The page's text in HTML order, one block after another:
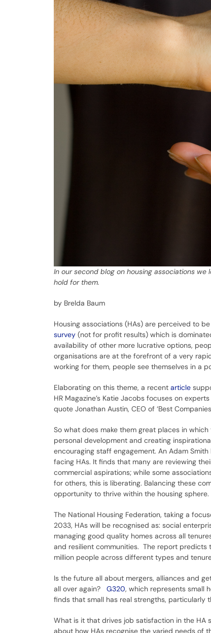
In our second blog on housing associations
hold for them.
by Brelda Baum
Housing associations (HAs) are perceived to
survey(not for profit results) which is
availability of other more lucrative options,
organisations are at the forefront of a very
working for them, people see themselves in a
Elaborating on this theme, a recent article
HR Magazine’s Katie Jacobs focuses on
quote Jonathan Austin, CEO of ‘Best
So what does make them great places in
personal development and creating
encouraging staff engagement. An Adam Smith
facing HAs. It finds that many are reviewing
commercial aspirations; while some
for others, this is liberating. Balancing these
opportunity to thrive within the housing sphere.
The National Housing Federation, taking a
2033, HAs will be recognised as: social
managing good quality homes across all
and resilient communities. The report predicts
million people across different types and
Is the future all about mergers, alliances and
all over again? G320, which represents small
finds that small has real strengths, particularly
What is it that drives job satisfaction in the HA
about how HAs recognise the varied needs of